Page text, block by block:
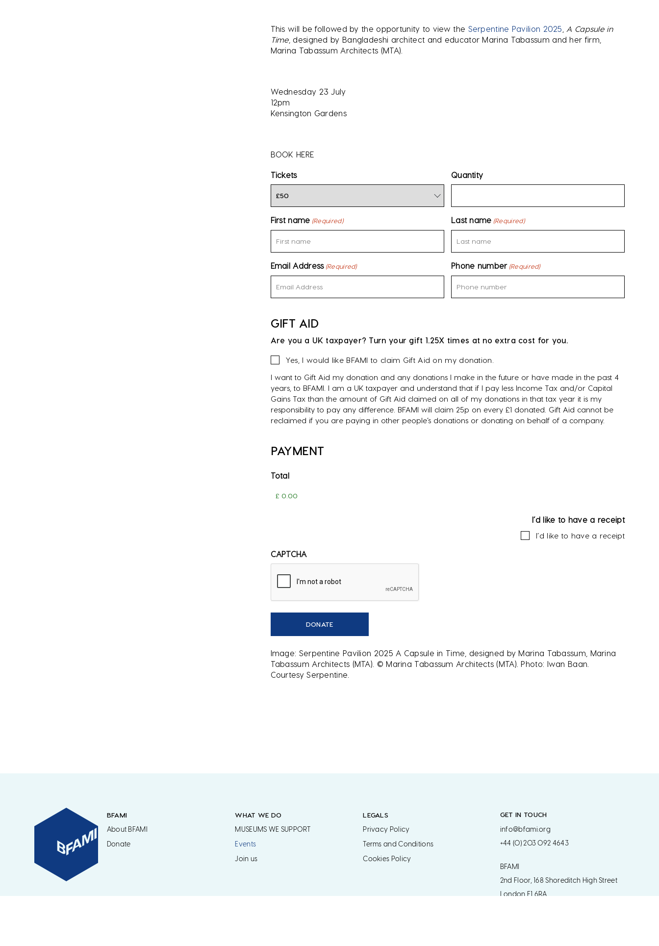
This will be followed by the opportunity to view the Serpentine Pavilion 2025 A Capsule in
Time, designed by Bangladeshi architect and educator Marina Tabassum and her firm,
Marina Tabassum Architects (MTA).
Wednesday 23 July
12pm
Kensington Gardens
BOOK HERE
Tickets Quantity
First name (Required) Last name (Required)
Email Address (Required) Phone number (Required)
GIFT AID
Are you a UK taxpayer? Turn your gift 1.25X times at no extra cost for you.
Gift
Yes, I would like BFAMI to claim Gift Aid on my donation.
I want to Gift Aid my donation and any donations I make in the future or have made in the past 4
years, to BFAMI. I am a UK taxpayer and understand that if I pay less Income Tax and/or Capital
Gains Tax than the amount of Gift Aid claimed on all of my donations in that tax year it is my
responsibility to pay any difference. BFAMI will claim 25p on every £1 donated. Gift Aid cannot be
reclaimed if you are paying in other people’s donations or donating on behalf of a company.
PAYMENT
Total
I’d like to have a receipt
I’d like to have a receipt
CAPTCHA
Image: Serpentine Pavilion 2025 A Capsule in Time, designed by Marina Tabassum, Marina
Tabassum Architects (MTA). © Marina Tabassum Architects (MTA). Photo: Iwan Baan.
Courtesy Serpentine.
BFAMI
About BFAMI
Donate
WHAT WE DO
MUSEUMS WE SUPPORT
Events
Join us
LEGALS
Privacy Policy
Terms and Conditions
Cookies Policy
GET IN TOUCH
info@bfami.org
+44 (0) 203 092 4643
BFAMI
2nd Floor, 168 Shoreditch High Street
London E1 6RA